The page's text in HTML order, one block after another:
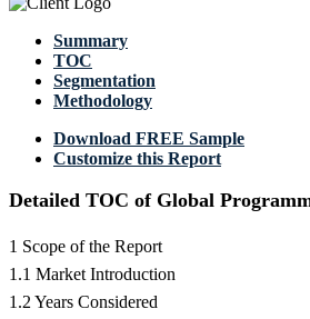
Summary
TOC
Segmentation
Methodology
Download FREE Sample
Customize this Report
Detailed TOC of Global
1 Scope of the Report
1.1 Market Introduction
1.2 Years Considered